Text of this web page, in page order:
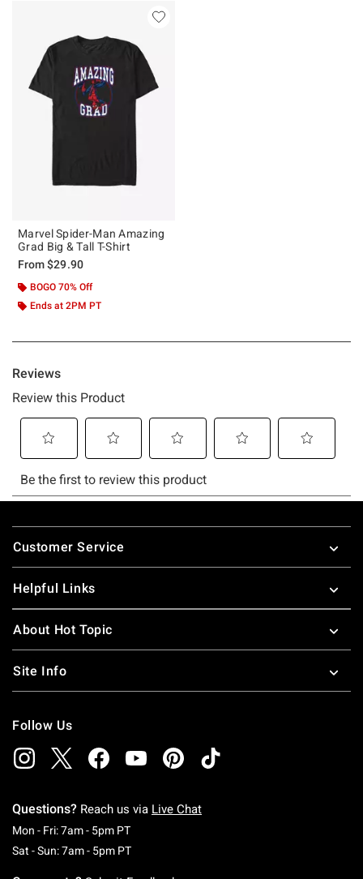
Marvel Spider-Man Amazing
Grad Big & Tall T-Shirt
From$29.90
BOGO 70% Off
Ends at 2PM PT
Footer
Customer Service
Helpful Links
About Hot Topic
Site Info
Follow Us
Questions? Reach us via Live Chat
Mon - Fri: 7am - 5pm PTMonday To Friday: 7 AM To 5 PM Pacific Time
Sat - Sun: 7am - 5pm PTSaturday To Sunday: 7 AM To 5 PM Pacific